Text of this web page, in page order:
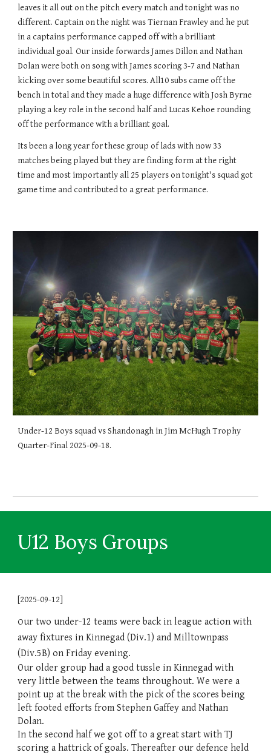
leaves it all out on the pitch every match and tonight was no
different. Captain on the night was Tiernan Frawley and he put
in a captains performance capped off with a brilliant
individual goal. Our inside forwards James Dillon and Nathan
Dolan were both on song with James scoring 3-7 and Nathan
kicking over some beautiful scores. All10 subs came off the
bench in total and they made a huge difference with Josh Byrne
playing a key role in the second half and Lucas Kehoe rounding
off the performance with a brilliant goal.
Its been a long year for these group of lads with now 33
matches being played but they are finding form at the right
time and most importantly all 25 players on tonight's squad got
game time and contributed to a great performance.
Under-12 Boys squad vs Shandonagh in Jim McHugh Trophy
Quarter-Final 2025-09-18.
U12 Boys Groups
[2025-09-12]
Our two under-12 teams were back in league action with
away fixtures in Kinnegad (Div.1) and Milltownpass
(Div.5B) on Friday evening.
Our older group had a good tussle in Kinnegad with
very little between the teams throughout. We were a
point up at the break with the pick of the scores being
left footed efforts from Stephen Gaffey and Nathan
Dolan.
In the second half we got off to a great start with TJ
scoring a hattrick of goals. Thereafter our defence held